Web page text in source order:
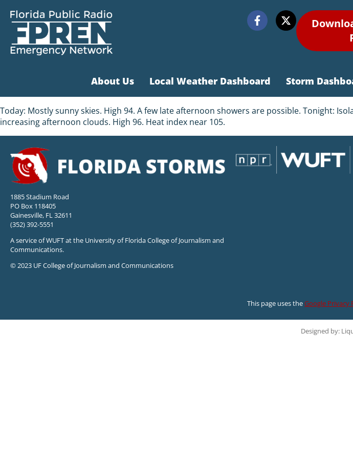
About Us Local Weather Dashboard Storm
Today: Mostly sunny skies. High 94. A few late afternoon showers are possible. Tonight:
increasing afternoon clouds. High 96. Heat index near 105.
1885 Stadium Road
PO Box 118405
Gainesville, FL 32611
(352) 392-5551
A service of WUFT at the University of Florida College of Journalism and
Communications.
© 2023 UF College of Journalism and Communications
This page uses theGoogle Privacy
Designed by: